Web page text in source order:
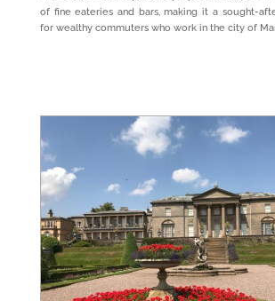
of fine eateries and bars, making it a sought-
for wealthy commuters who work in the city of